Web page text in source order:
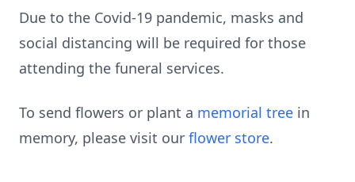
Due to the Covid-19 pandemic, masks and
social distancing will be required for those
attending the funeral services.
To send flowers or plant a memorial tree in
memory, please visit our flower store.